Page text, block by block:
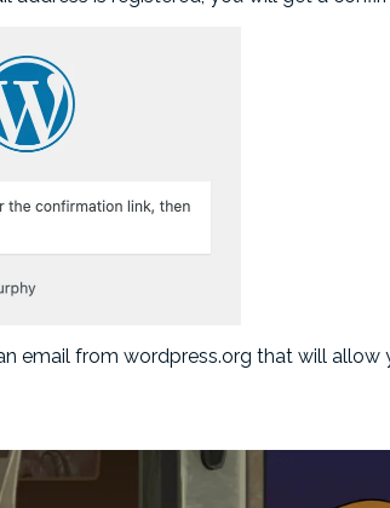
email from wordpress.org that will